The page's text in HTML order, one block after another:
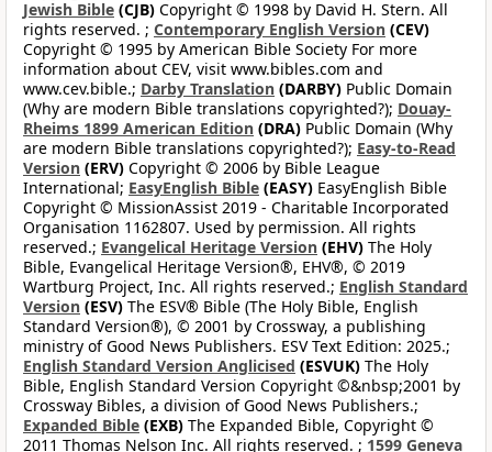
Jewish Bible (CJB) Copyright © 1998 by David H. Stern. All
rights reserved. ; Contemporary English Version (CEV)
Copyright © 1995 by American Bible Society For more
information about CEV, visit www.bibles.com and
www.cev.bible.; Darby Translation (DARBY) Public Domain
(Why are modern Bible translations copyrighted?); Douay-
Rheims 1899 American Edition (DRA) Public Domain (Why
are modern Bible translations copyrighted?); Easy-to-Read
Version (ERV) Copyright © 2006 by Bible League
International; EasyEnglish Bible (EASY) EasyEnglish Bible
Copyright © MissionAssist 2019 - Charitable Incorporated
Organisation 1162807. Used by permission. All rights
reserved.; Evangelical Heritage Version (EHV) The Holy
Bible, Evangelical Heritage Version®, EHV®, © 2019
Wartburg Project, Inc. All rights reserved.; English Standard
Version (ESV) The ESV® Bible (The Holy Bible, English
Standard Version®), © 2001 by Crossway, a publishing
ministry of Good News Publishers. ESV Text Edition: 2025.;
English Standard Version Anglicised (ESVUK) The Holy
Bible, English Standard Version Copyright ©&nbsp;2001 by
Crossway Bibles, a division of Good News Publishers.;
Expanded Bible (EXB) The Expanded Bible, Copyright ©
2011 Thomas Nelson Inc. All rights reserved. ; 1599 Geneva